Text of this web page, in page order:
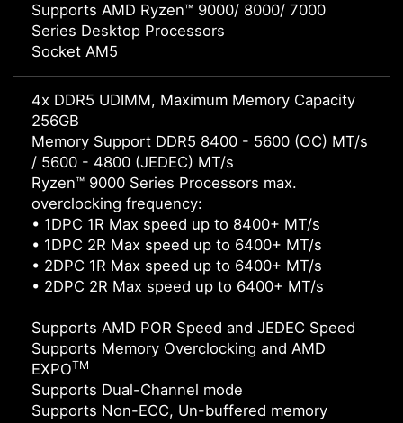
Supports AMD Ryzen™ 9000/ 8000/ 7000
Series Desktop Processors
Socket AM5
4x DDR5 UDIMM, Maximum Memory Capacity
256GB
Memory Support DDR5 8400 - 5600 (OC) MT/s
/ 5600 - 4800 (JEDEC) MT/s
Ryzen™ 9000 Series Processors max.
overclocking frequency:
• 1DPC 1R Max speed up to 8400+ MT/s
• 1DPC 2R Max speed up to 6400+ MT/s
• 2DPC 1R Max speed up to 6400+ MT/s
• 2DPC 2R Max speed up to 6400+ MT/s
Supports AMD POR Speed and JEDEC Speed
Supports Memory Overclocking and AMD
EXPOTM
Supports Dual-Channel mode
Supports Non-ECC, Un-buffered memory